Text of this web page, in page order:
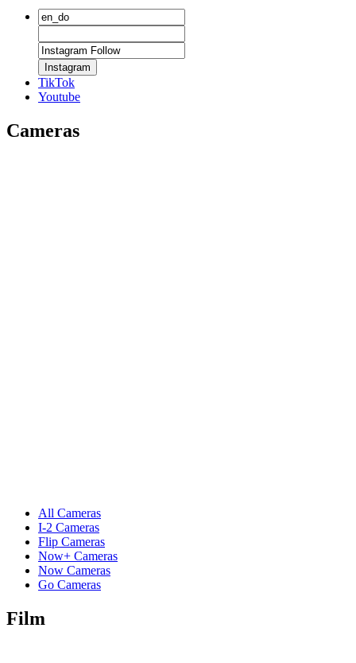
Instagram
TikTok
Youtube
Cameras
All Cameras
I-2 Cameras
Flip Cameras
Now+ Cameras
Now Cameras
Go Cameras
Film